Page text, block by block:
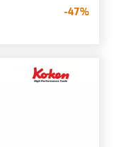
-47%